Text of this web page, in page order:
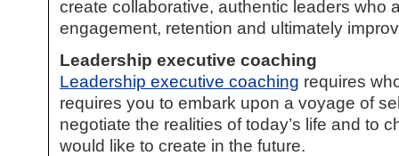
create collaborative, authentic leaders who
engagement, retention and ultimately
Leadership executive coaching
Leadership executive coaching requires
requires you to embark upon a voyage of
negotiate the realities of today’s life and to
would like to create in the future.